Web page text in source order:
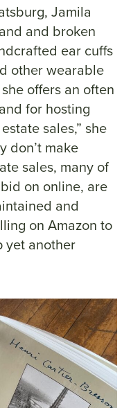
Jamila
and broken
ear cuffs
other wearable
offers an often
for hosting
sales,” she
don’t make
sales, many of
on online, are
and
on Amazon to
yet another